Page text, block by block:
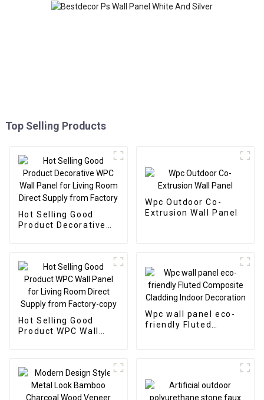
Top Selling Products
Hot Selling Good
Product Decorative
Wpc Outdoor Co-
Extrusion Wall Panel
Hot Selling Good
Product WPC Wall
Wpc wall panel eco-
friendly Fluted